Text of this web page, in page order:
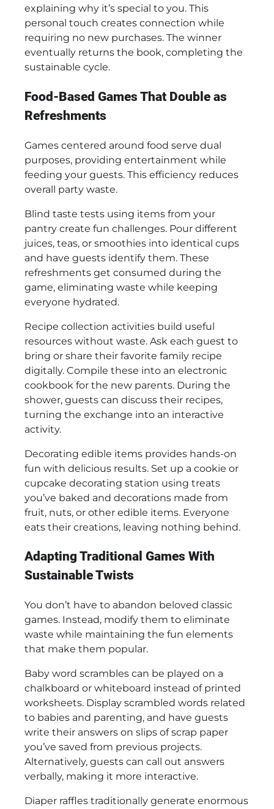
explaining why it’s special to you. This
personal touch creates connection while
requiring no new purchases. The winner
eventually returns the book, completing the
sustainable cycle.
Food-Based Games That Double as
Refreshments
Games centered around food serve dual
purposes, providing entertainment while
feeding your guests. This efficiency reduces
overall party waste.
Blind taste tests using items from your
pantry create fun challenges. Pour different
juices, teas, or smoothies into identical cups
and have guests identify them. These
refreshments get consumed during the
game, eliminating waste while keeping
everyone hydrated.
Recipe collection activities build useful
resources without waste. Ask each guest to
bring or share their favorite family recipe
digitally. Compile these into an electronic
cookbook for the new parents. During the
shower, guests can discuss their recipes,
turning the exchange into an interactive
activity.
Decorating edible items provides hands-on
fun with delicious results. Set up a cookie or
cupcake decorating station using treats
you’ve baked and decorations made from
fruit, nuts, or other edible items. Everyone
eats their creations, leaving nothing behind.
Adapting Traditional Games With
Sustainable Twists
You don’t have to abandon beloved classic
games. Instead, modify them to eliminate
waste while maintaining the fun elements
that make them popular.
Baby word scrambles can be played on a
chalkboard or whiteboard instead of printed
worksheets. Display scrambled words related
to babies and parenting, and have guests
write their answers on slips of scrap paper
you’ve saved from previous projects.
Alternatively, guests can call out answers
verbally, making it more interactive.
Diaper raffles traditionally generate enormous